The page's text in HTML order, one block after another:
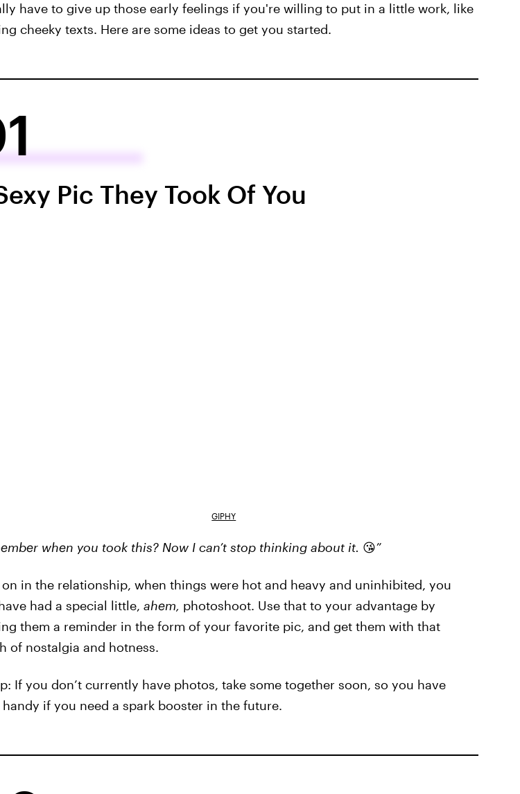
have to give up those early feelings if you're willing to put in a little work, like
cheeky texts. Here are some ideas to get you started.
Pic They Took Of You
GIPHY
when you took this? Now I can’t stop thinking about it. 😘”
on in the relationship, when things were hot and heavy and uninhibited, you
had a special little, ahem, photoshoot. Use that to your advantage by
them a reminder in the form of your favorite pic, and get them with that
of nostalgia and hotness.
If you don’t currently have photos, take some together soon, so you have
if you need a spark booster in the future.